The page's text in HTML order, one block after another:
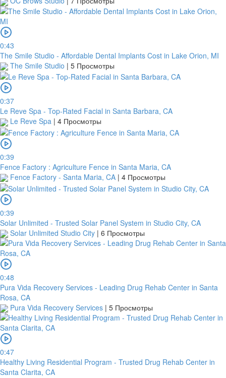
0:43
The Smile Studio - Affordable Dental Implants Cost in Lake Orion, MI
The Smile Studio | 5 Просмотры
0:37
Le Reve Spa - Top-Rated Facial in Santa Barbara, CA
Le Reve Spa | 4 Просмотры
0:39
Fence Factory : Agriculture Fence in Santa Maria, CA
Fence Factory - Santa Maria, CA | 4 Просмотры
0:39
Solar Unlimited - Trusted Solar Panel System in Studio City, CA
Solar Unlimited Studio City | 6 Просмотры
0:48
Pura Vida Recovery Services - Leading Drug Rehab Center in Santa
Rosa, CA
Pura Vida Recovery Services | 5 Просмотры
0:47
Healthy Living Residential Program - Trusted Drug Rehab Center in
Santa Clarita, CA